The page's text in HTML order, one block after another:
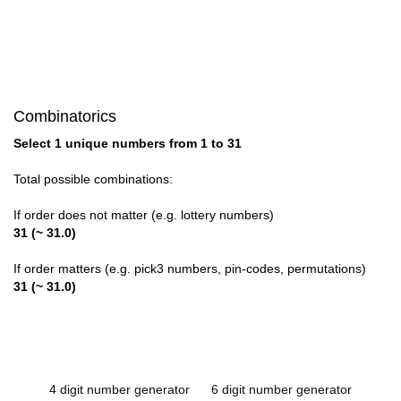
Combinatorics
Select 1 unique numbers from 1 to 31
Total possible combinations:
If order does not matter (e.g. lottery numbers)
31 (~ 31.0)
If order matters (e.g. pick3 numbers, pin-codes, permutations)
31 (~ 31.0)
4 digit number generator 6 digit number generator